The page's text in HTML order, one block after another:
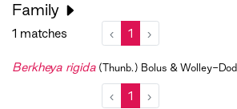
Family
1 matches ‹ 1 ›
Berkheya rigida (Thunb.) Bolus & Wolley-Dod
‹ 1 ›